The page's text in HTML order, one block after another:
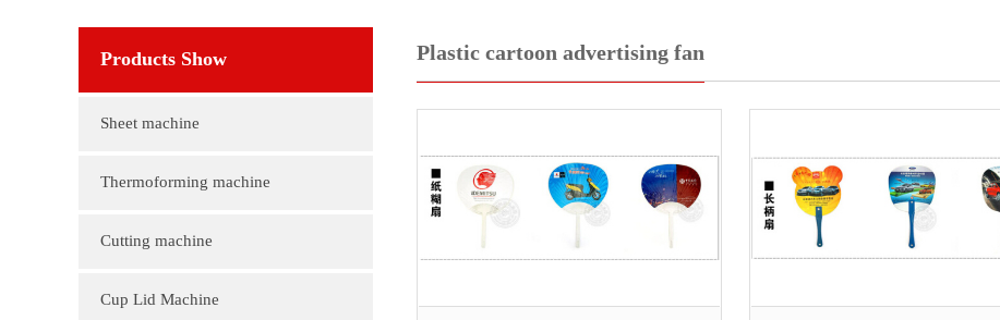
Products Show
Sheet machine
Thermoforming machine
Cutting machine
Cup Lid Machine
Plastic cartoon advertising fan